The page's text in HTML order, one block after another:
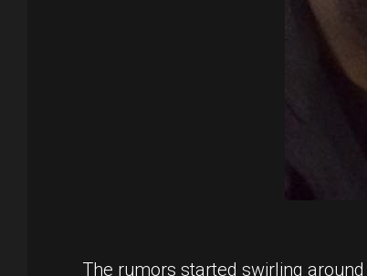
The rumors started swirling